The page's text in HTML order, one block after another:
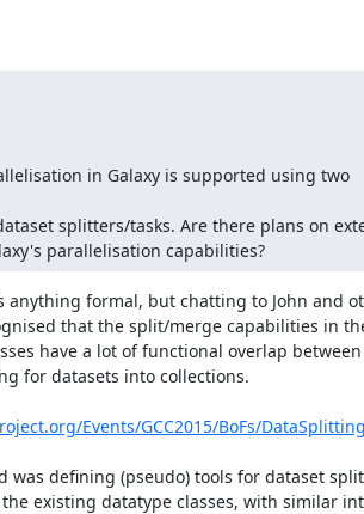
in Galaxy is supported using two
splitters/tasks. Are there plans on
parallelisation capabilities?
anything formal, but chatting to John and
that the split/merge capabilities in
have a lot of functional overlap between
for datasets into collections.
Events/GCC2015/BoFs/
was defining (pseudo) tools for dataset
existing datatype classes, with similar